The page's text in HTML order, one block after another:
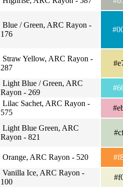
Blue / Green, ARC Rayon -
176
Straw Yellow, ARC Rayon -
287
Light Blue / Green, ARC
Rayon - 269
Lilac Sachet, ARC Rayon -
575
Light Blue Green, ARC
Rayon - 821
Orange, ARC Rayon - 520
Vanilla Ice, ARC Rayon -
100